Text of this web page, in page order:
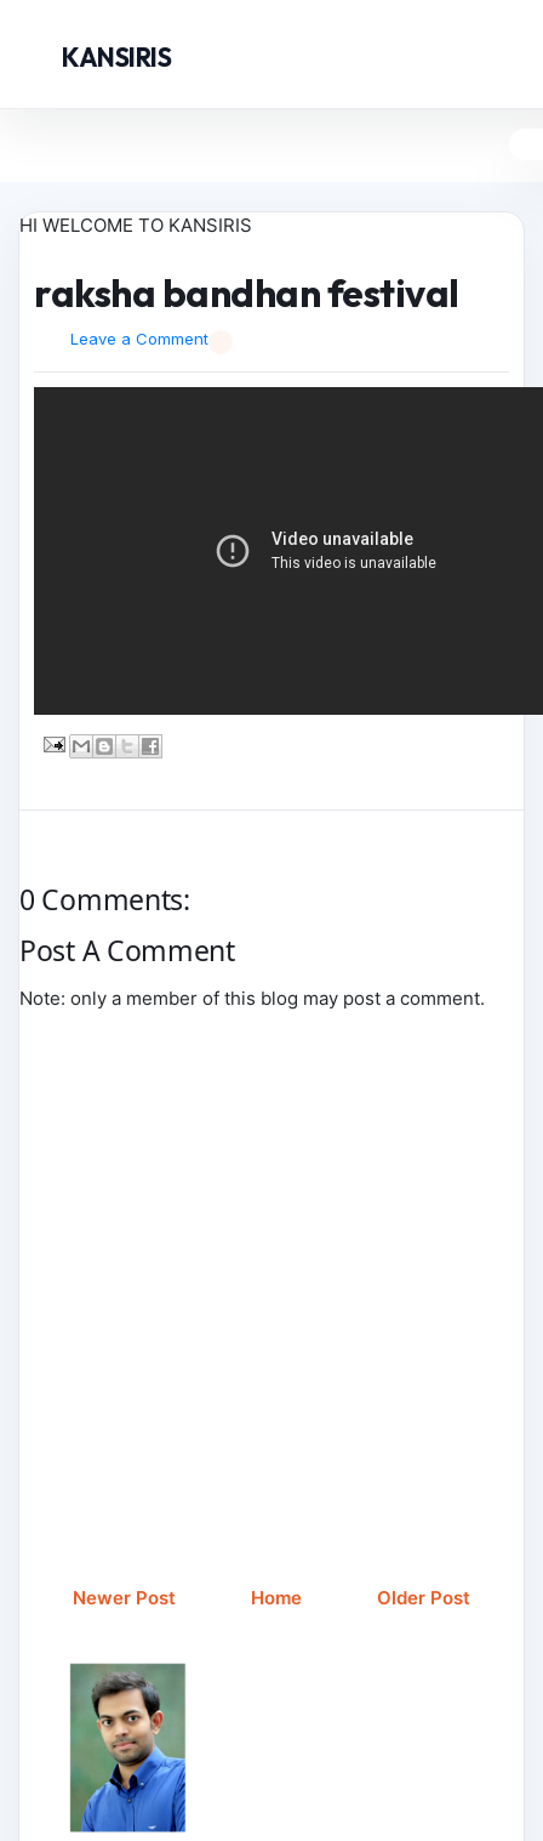
KANSIRIS
HI WELCOME TO KANSIRIS
raksha bandhan festival
Leave a Comment
0 Comments:
Post A Comment
Note: only a member of this blog may post a comment.
Newer Post Older Post
Home